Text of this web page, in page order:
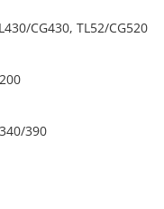
CG430, TL52/CG520
390